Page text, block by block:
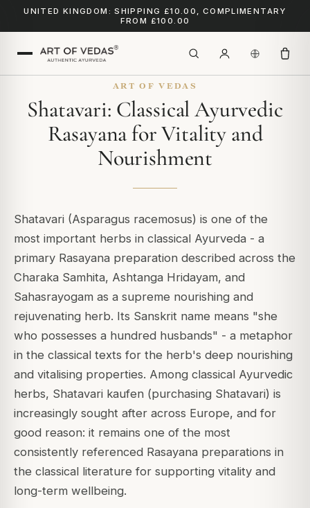
UNITED KINGDOM: SHIPPING £10.00, COMPLIMENTARY
FROM £100.00
ART OF VEDAS
Shatavari: Classical Ayurvedic
Rasayana for Vitality and
Nourishment
Shatavari (Asparagus racemosus) is one of the
most important herbs in classical Ayurveda - a
primary Rasayana preparation described across the
Charaka Samhita, Ashtanga Hridayam, and
Sahasrayogam as a supreme nourishing and
rejuvenating herb. Its Sanskrit name means "she
who possesses a hundred husbands" - a metaphor
in the classical texts for the herb's deep nourishing
and vitalising properties. Among classical Ayurvedic
herbs, Shatavari kaufen (purchasing Shatavari) is
increasingly sought after across Europe, and for
good reason: it remains one of the most
consistently referenced Rasayana preparations in
the classical literature for supporting vitality and
long-term wellbeing.